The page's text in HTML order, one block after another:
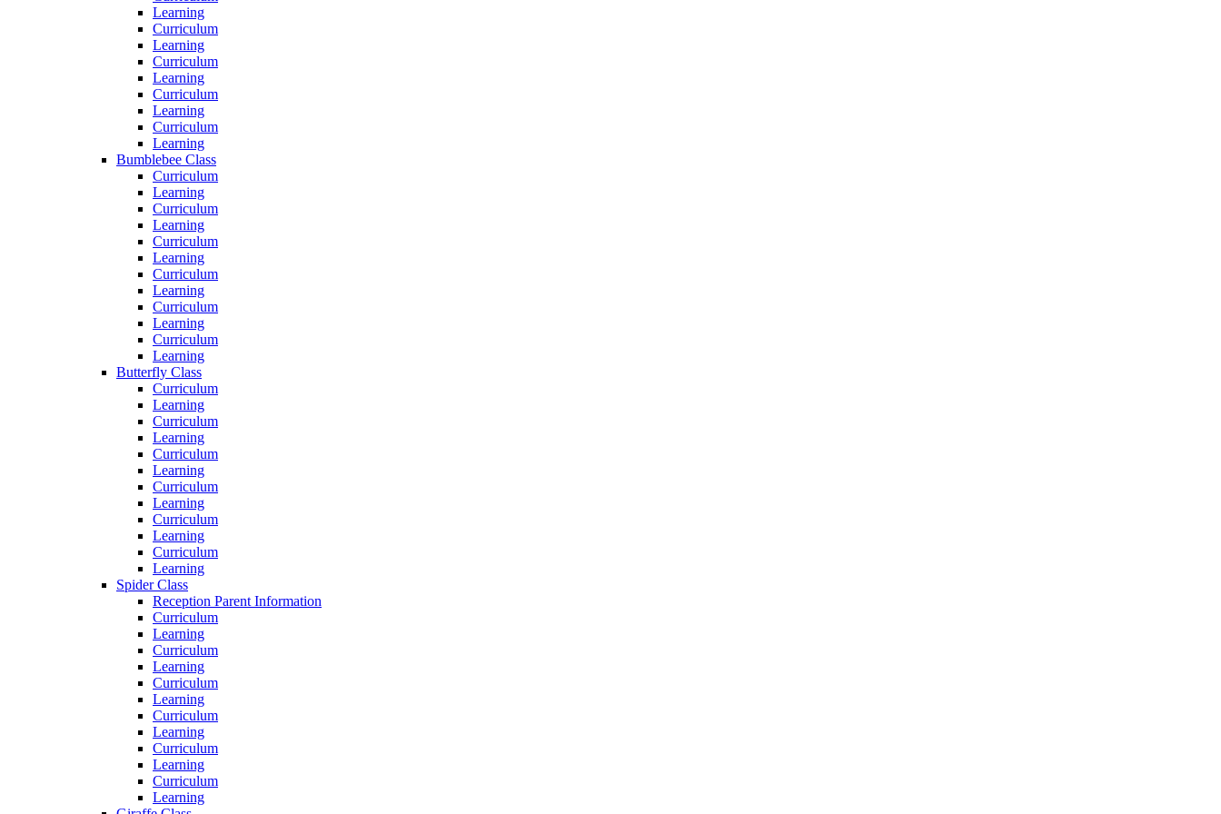
Learning
Curriculum
Learning
Curriculum
Learning
Curriculum
Learning
Curriculum
Learning
Bumblebee Class
Curriculum
Learning
Curriculum
Learning
Curriculum
Learning
Curriculum
Learning
Curriculum
Learning
Curriculum
Learning
Butterfly Class
Curriculum
Learning
Curriculum
Learning
Curriculum
Learning
Curriculum
Learning
Curriculum
Learning
Curriculum
Learning
Spider Class
Reception Parent Information
Curriculum
Learning
Curriculum
Learning
Curriculum
Learning
Curriculum
Learning
Curriculum
Learning
Curriculum
Learning